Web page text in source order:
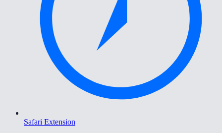
Safari Extension